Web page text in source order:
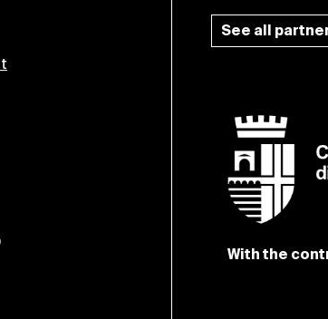
See all
With the